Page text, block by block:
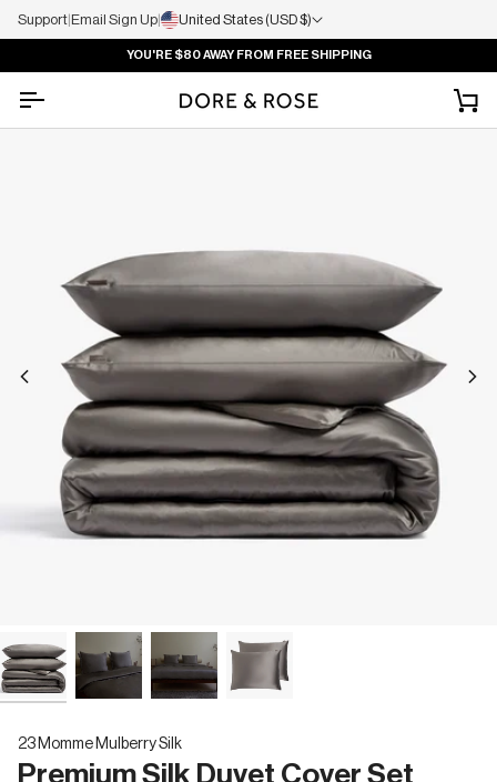
Support|Email Sign Up| United States (USD $)
YOU'RE $80AWAY FROM FREE SHIPPING
23 Momme Mulberry Silk
Premium Silk Duvet Cover Set